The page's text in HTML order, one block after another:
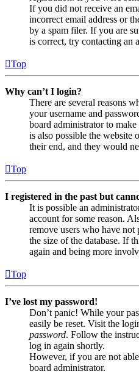
If you did not receive an
incorrect email address or
by a spam filer. If you are
is correct, try contacting an
Top
Why can’t I login?
There are several reasons
your username and
board administrator to
is also possible the website
their end, and they would
Top
I registered in the past but
It is possible an
account for some reason.
remove users who have
the size of the database. If
again and being more
Top
I’ve lost my password!
Don’t panic! While your
easily be reset. Visit the
password. Follow the
log in again shortly.
However, if you are not
board administrator.